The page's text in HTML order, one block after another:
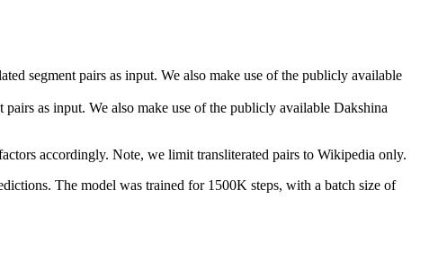
segment pairs as input. We also make use of the publicly available
as input. We also make use of the publicly available Dakshina
accordingly. Note, we limit transliterated pairs to Wikipedia only.
The model was trained for 1500K steps, with a batch size of